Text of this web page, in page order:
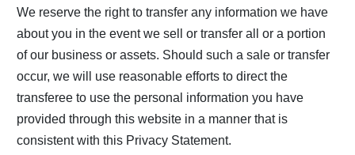
We reserve the right to transfer any information we have
about you in the event we sell or transfer all or a portion
of our business or assets. Should such a sale or transfer
occur, we will use reasonable efforts to direct the
transferee to use the personal information you have
provided through this website in a manner that is
consistent with this Privacy Statement.